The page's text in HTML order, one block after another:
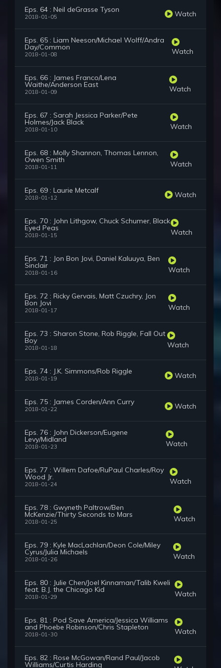
Eps. 64 : Neil deGrasse Tyson
2018-01-05 Watch
Eps. 65 : Liam Neeson/Michael Wolff/Andra
Day/Common
2018-01-08 Watch
Eps. 66 : James Franco/Lena
Waithe/Anderson East
2018-01-09 Watch
Eps. 67 : Sarah Jessica Parker/Pete
Holmes/Jack Black
2018-01-10 Watch
Eps. 68 : Molly Shannon, Thomas Lennon,
Owen Smith
2018-01-11 Watch
Eps. 69 : Laurie Metcalf
2018-01-12 Watch
Eps. 70 : John Lithgow, Chuck Schumer, Black
Eyed Peas
2018-01-15 Watch
Eps. 71 : Jon Bon Jovi, Daniel Kaluuya, Ben
Sinclair
2018-01-16 Watch
Eps. 72 : Ricky Gervais, Matt Czuchry, Jon
Bon Jovi
2018-01-17 Watch
Eps. 73 : Sharon Stone, Rob Riggle, Fall Out
Boy
2018-01-18 Watch
Eps. 74 : J.K. Simmons/Rob Riggle
2018-01-19 Watch
Eps. 75 : James Corden/Ann Curry
2018-01-22 Watch
Eps. 76 : John Dickerson/Eugene
Levy/Midland
2018-01-23 Watch
Eps. 77 : Willem Dafoe/RuPaul Charles/Roy
Wood Jr.
2018-01-24 Watch
Eps. 78 : Gwyneth Paltrow/Ben
McKenzie/Thirty Seconds to Mars
2018-01-25 Watch
Eps. 79 : Kyle MacLachlan/Deon Cole/Miley
Cyrus/Julia Michaels
2018-01-26 Watch
Eps. 80 : Julie Chen/Joel Kinnaman/Talib Kweli
feat. B.J. the Chicago Kid
2018-01-29 Watch
Eps. 81 : Pod Save America/Jessica Williams
and Phoebe Robinson/Chris Stapleton
2018-01-30 Watch
Eps. 82 : Rose McGowan/Rand Paul/Jacob
Williams/Curtis Harding